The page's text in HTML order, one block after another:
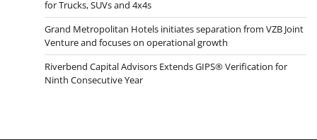
for Trucks, SUVs and 4x4s
Grand Metropolitan Hotels initiates separation from VZB Joint
Venture and focuses on operational growth
Riverbend Capital Advisors Extends GIPS® Verification for
Ninth Consecutive Year